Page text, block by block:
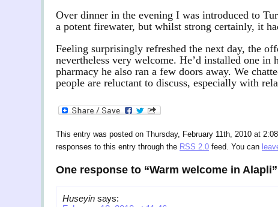
Over dinner in the evening I was introduced to
a potent firewater, but whilst strong certainly, it
Feeling surprisingly refreshed the next day, the
nevertheless very welcome. He’d installed one in
pharmacy he also ran a few doors away. We
people are reluctant to discuss, especially with
This entry was posted on Thursday, February 11th, 2010 at
responses to this entry through the RSS 2.0 feed. You can
One response to “Warm welcome in Alapli”
Huseyin says: